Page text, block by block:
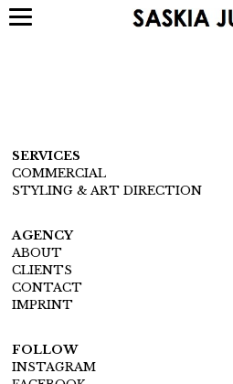
SERVICES
COMMERCIAL
STYLING & ART DIRECTION
AGENCY
ABOUT
CLIENTS
CONTACT
IMPRINT
FOLLOW
INSTAGRAM